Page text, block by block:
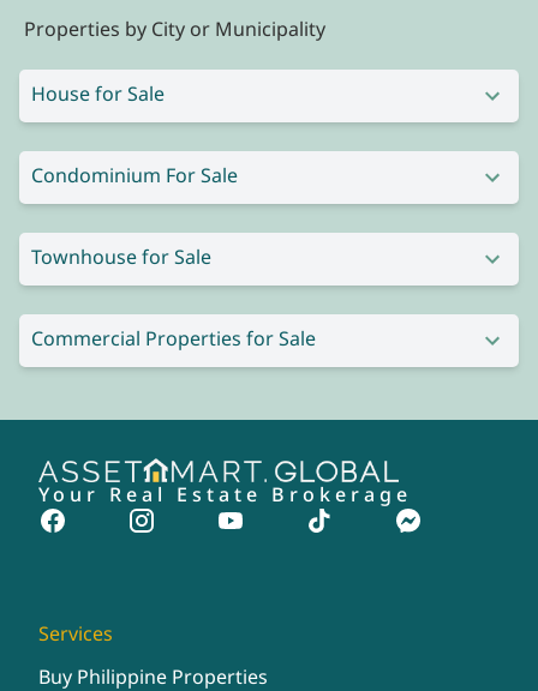
Properties by City or Municipality
House for Sale
Condominium For Sale
Townhouse for Sale
Commercial Properties for Sale
Your Real Estate Brokerage
Services
Buy Philippine Properties